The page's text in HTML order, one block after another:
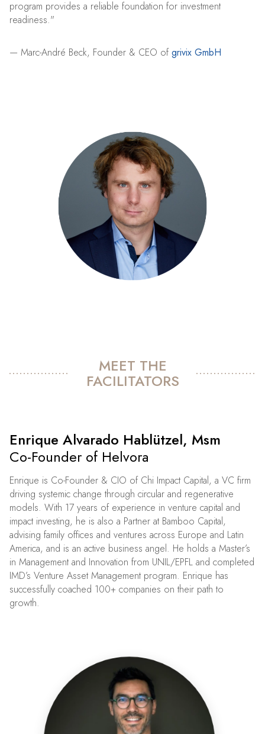
program provides a reliable foundation for investment
readiness."
— Marc-André Beck, Founder & CEO ofgrivix GmbH
MEET THE
FACILITATORS
Enrique Alvarado Hablützel, Msm
Co-Founder of Helvora
Enrique is Co-Founder & CIO of Chi Impact Capital, a VC firm
driving systemic change through circular and regenerative
models. With 17 years of experience in venture capital and
impact investing, he is also a Partner at Bamboo Capital,
advising family offices and ventures across Europe and Latin
America, and is an active business angel. He holds a Master’s
in Management and Innovation from UNIL/EPFL and completed
IMD’s Venture Asset Management program. Enrique has
successfully coached 100+ companies on their path to
growth.